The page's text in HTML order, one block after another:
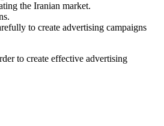
the Iranian market.
to create advertising campaigns
to create effective advertising